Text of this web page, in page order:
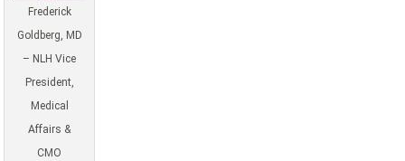
Frederick
Goldberg, MD
– NLH Vice
President,
Medical
Affairs &
CMO